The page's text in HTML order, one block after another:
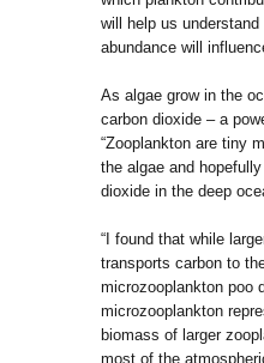
will help us
abundance will
As algae grow in the
carbon dioxide – a
“Zooplankton are tiny
the algae and
dioxide in the deep
“I found that while
transports carbon to
microzooplankton poo
microzooplankton
biomass of larger
most of the